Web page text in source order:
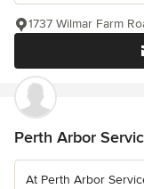
1737 Wilmar Farm
Perth Arbor
At Perth Arbor